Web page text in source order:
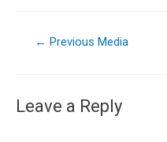
← Previous Media
Leave a Reply